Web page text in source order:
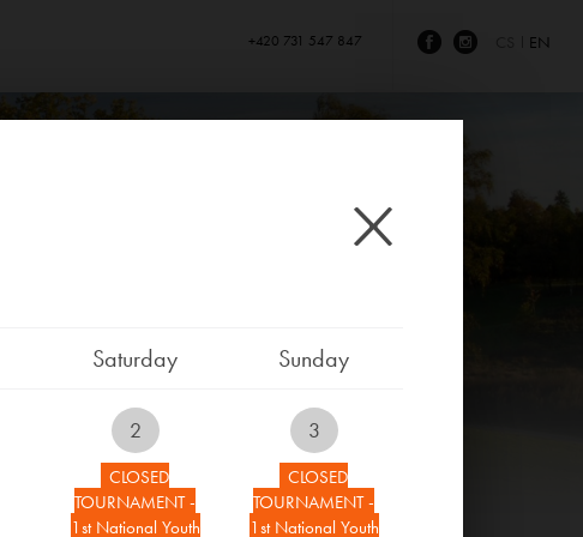
EN
+420 731 547 847
Saturday Sunday
2
CLOSED
TOURNAMENT -
1st National Youth
3
CLOSED
TOURNAMENT -
1st National Youth